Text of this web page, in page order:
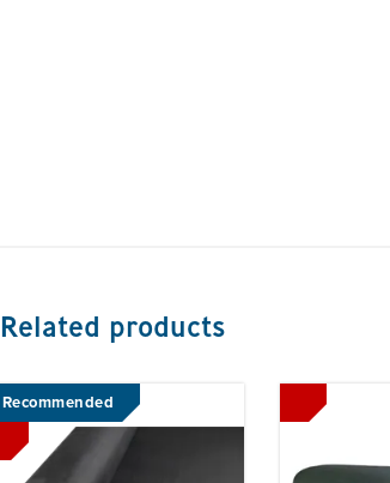
Related products
Recommended